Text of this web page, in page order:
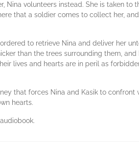
Nina volunteers instead. She is taken
that a soldier comes to collect her,
to retrieve Nina and deliver her
than the trees surrounding them,
lives and hearts are in peril as
that forces Nina and Kasik to
hearts.